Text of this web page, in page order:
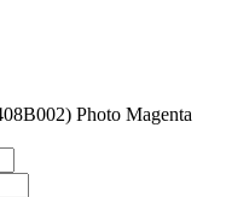
Photo Magenta